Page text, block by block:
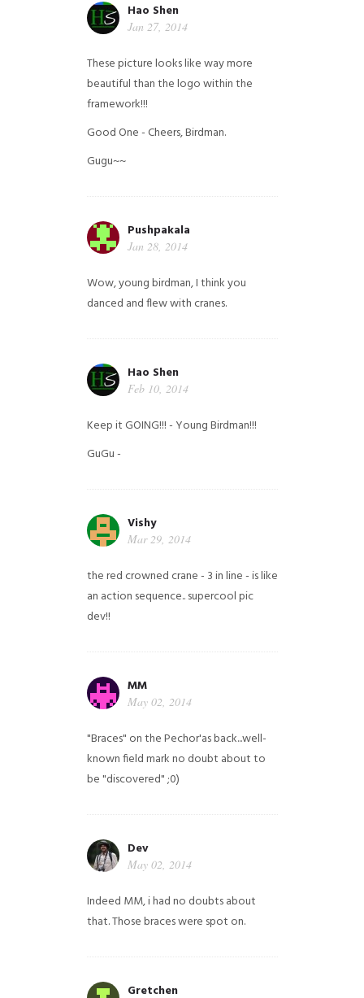
Hao Shen
Jan 27, 2014
These picture looks like way more
beautiful than the logo within the
framework!!!
Good One - Cheers, Birdman.
Gugu~~
Pushpakala
Jan 28, 2014
Wow, young birdman, I think you
danced and flew with cranes.
Hao Shen
Feb 10, 2014
Keep it GOING!!! - Young Birdman!!!
GuGu -
Vishy
Mar 29, 2014
the red crowned crane - 3 in line - is like
an action sequence.. supercool pic
dev!!
MM
May 02, 2014
"Braces" on the Pechor'as back...well-
known field mark no doubt about to
be "discovered" ;0)
Dev
May 02, 2014
Indeed MM, i had no doubts about
that. Those braces were spot on.
Gretchen